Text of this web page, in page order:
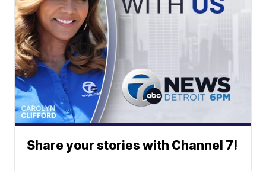
Share your stories with Channel 7!